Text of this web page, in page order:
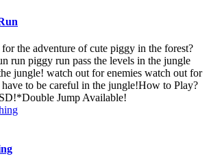
the adventure of cute piggy in the forest?
run piggy run pass the levels in the jungle
jungle! watch out for enemies watch out for
have to be careful in the jungle!How to Play?
Jump Available!